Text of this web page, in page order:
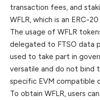
transaction fees, and
WFLR, which is an ERC-
The usage of WFLR
delegated to FTSO data
used to take part in
versatile and do not
specific EVM compatible
To obtain WFLR, users